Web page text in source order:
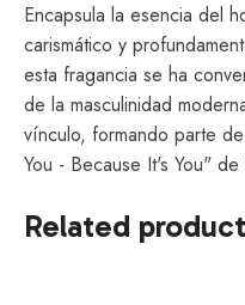
Encapsula la esencia del
carismático y
esta fragancia se ha
de la masculinidad
vínculo, formando parte
You - Because It's You"
Related